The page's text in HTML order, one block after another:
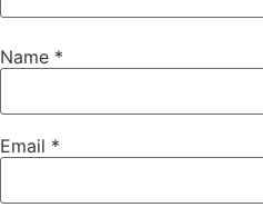
Name *
Email *